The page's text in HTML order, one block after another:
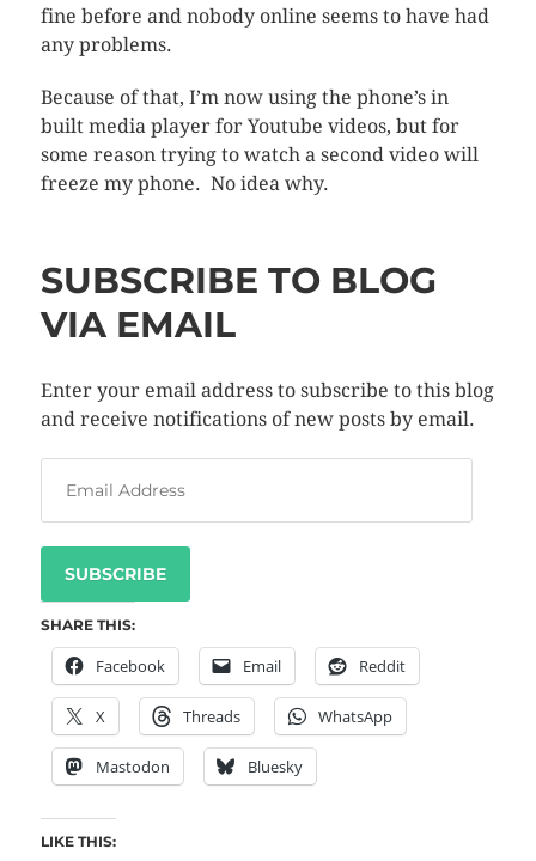
fine before and nobody online seems to have had
any problems.
Because of that, I’m now using the phone’s in
built media player for Youtube videos, but for
some reason trying to watch a second video will
freeze my phone. No idea why.
SUBSCRIBE TO BLOG
VIA EMAIL
Enter your email address to subscribe to this blog
and receive notifications of new posts by email.
SUBSCRIBE
SHARE THIS:
Facebook Email Reddit
X Threads WhatsApp
Mastodon Bluesky
LIKE THIS: